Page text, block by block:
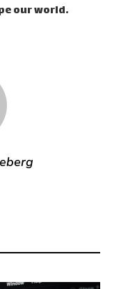
our world.